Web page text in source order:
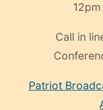
Call in
Patriot